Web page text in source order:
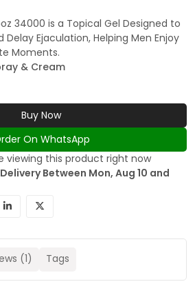
34000 is a Topical Gel Designed to
Delay Ejaculation, Helping Men Enjoy
Moments.
& Cream
Buy Now
On WhatsApp
viewing this product right now
Between Mon, Aug 10 and
(1) Tags